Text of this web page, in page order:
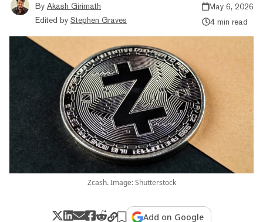
By Akash Girimath
Edited by Stephen Graves
May 6, 2026
4 min read
Zcash. Image: Shutterstock
Add on Google